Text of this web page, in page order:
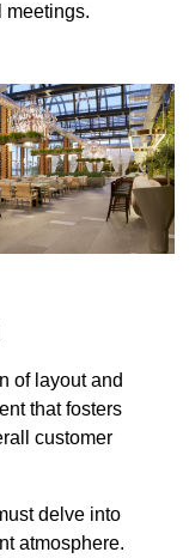
meetings.
of layout and
that fosters
customer
delve into
atmosphere.